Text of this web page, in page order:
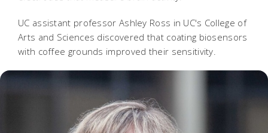
UC assistant professor Ashley Ross in UC's College of
Arts and Sciences discovered that coating biosensors
with coffee grounds improved their sensitivity.